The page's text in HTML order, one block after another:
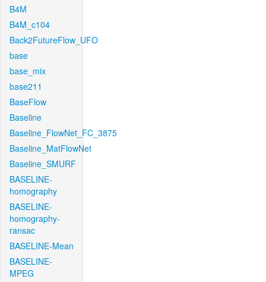
B4M
B4M_c104
Back2FutureFlow_UFO
base
base_mix
base211
BaseFlow
Baseline
Baseline_FlowNet_FC_3875
Baseline_MatFlowNet
Baseline_SMURF
BASELINE-
homography
BASELINE-
homography-
ransac
BASELINE-Mean
BASELINE-
MPEG